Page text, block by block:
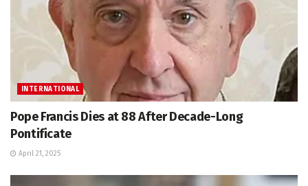
INTERNATIONAL
Pope Francis Dies at 88 After Decade-Long
Pontificate
April 21, 2025